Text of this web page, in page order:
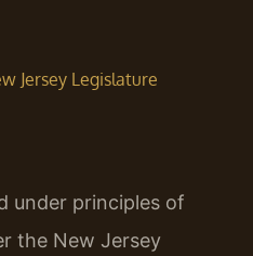
Jersey Legislature
under principles of
the New Jersey